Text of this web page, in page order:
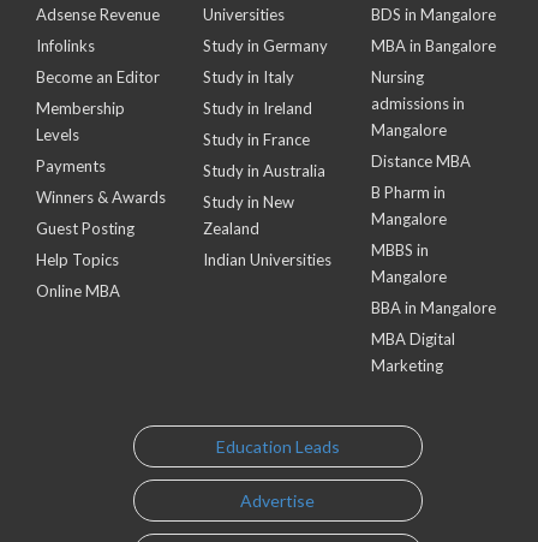
Adsense Revenue
Infolinks
Become an Editor
Membership
Levels
Payments
Winners & Awards
Guest Posting
Help Topics
Online MBA
Universities
Study in Germany
Study in Italy
Study in Ireland
Study in France
Study in Australia
Study in New
Zealand
Indian Universities
BDS in Mangalore
MBA in Bangalore
Nursing
admissions in
Mangalore
Distance MBA
B Pharm in
Mangalore
MBBS in
Mangalore
BBA in Mangalore
MBA Digital
Marketing
Education Leads
Advertise